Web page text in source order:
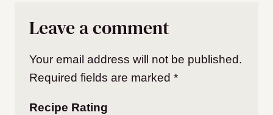
Leave a comment
Your email address will not be published.
Required fields are marked *
Recipe Rating